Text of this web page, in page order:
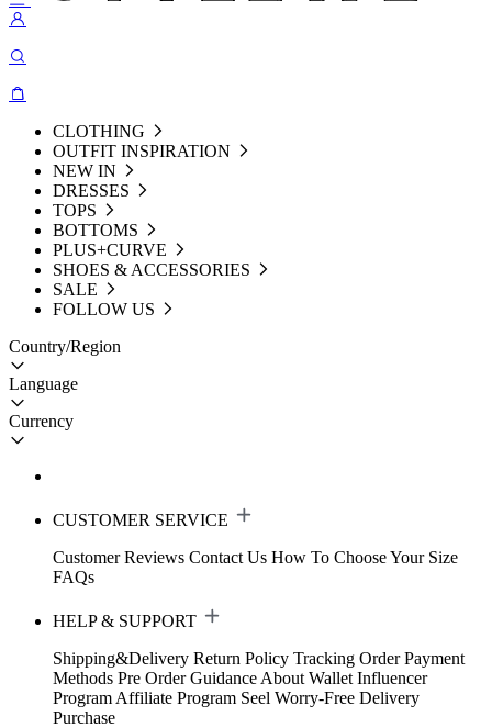
CLOTHING
OUTFIT INSPIRATION
NEW IN
DRESSES
TOPS
BOTTOMS
PLUS+CURVE
SHOES & ACCESSORIES
SALE
FOLLOW US
Country/Region
Language
Currency
CUSTOMER SERVICE
Customer Reviews Contact Us How To Choose Your Size
FAQs
HELP & SUPPORT
Shipping&Delivery Return Policy Tracking Order Payment
Methods Pre Order Guidance About Wallet Influencer
Program Affiliate Program Seel Worry-Free Delivery
Purchase